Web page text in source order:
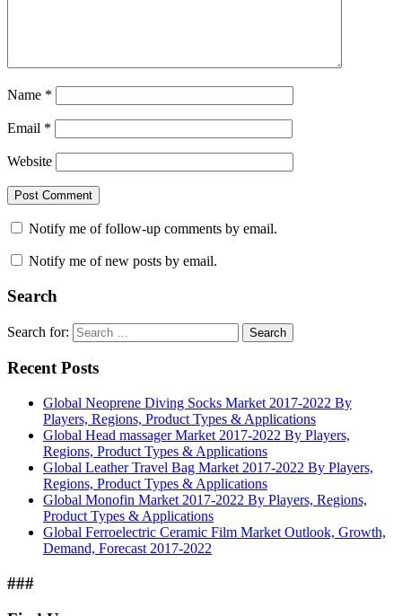
Name *
Email *
Website
Notify me of follow-up comments by email.
Notify me of new posts by email.
Search
Search for: Search
Recent Posts
Global Neoprene Diving Socks Market 2017-2022 By
Players, Regions, Product Types & Applications
Global Head massager Market 2017-2022 By Players,
Regions, Product Types & Applications
Global Leather Travel Bag Market 2017-2022 By Players,
Regions, Product Types & Applications
Global Monofin Market 2017-2022 By Players, Regions,
Product Types & Applications
Global Ferroelectric Ceramic Film Market Outlook, Growth,
Demand, Forecast 2017-2022
###